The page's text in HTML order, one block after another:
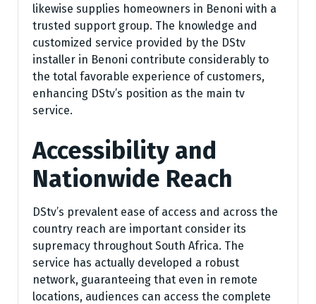
likewise supplies homeowners in Benoni with a
trusted support group. The knowledge and
customized service provided by the DStv
installer in Benoni contribute considerably to
the total favorable experience of customers,
enhancing DStv’s position as the main tv
service.
Accessibility and
Nationwide Reach
DStv’s prevalent ease of access and across the
country reach are important consider its
supremacy throughout South Africa. The
service has actually developed a robust
network, guaranteeing that even in remote
locations, audiences can access the complete